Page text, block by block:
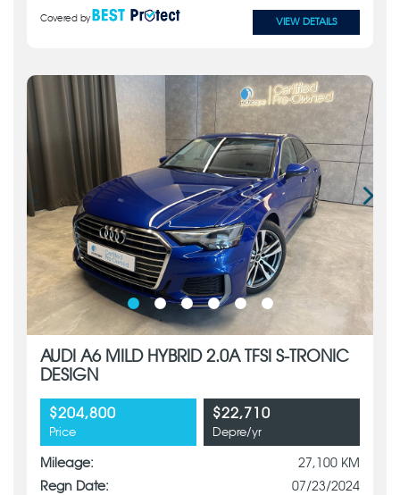
Covered by VIEW DETAILS
AUDI A6 MILD HYBRID 2.0A TFSI S-TRONIC
DESIGN
$204,800
Price
$22,710
Depre/yr
Mileage:
27,100 KM
Regn Date:
07/23/2024